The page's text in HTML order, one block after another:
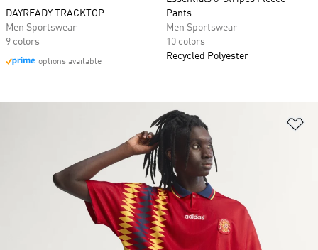
DAYREADY TRACKTOP
Men Sportswear
9 colors
options available
Pants
Men Sportswear
10 colors
Recycled Polyester